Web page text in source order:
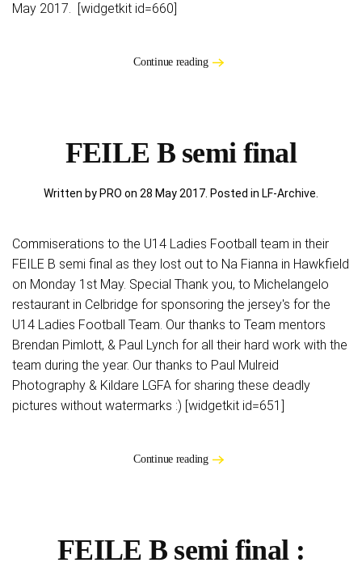
May 2017. [widgetkit id=660]
Continue reading
FEILE B semi final
Written by PRO on 28 May 2017 . Posted in LF-Archive
Commiserations to the U14 Ladies Football team in their
FEILE B semi final as they lost out to Na Fianna in Hawkfield
on Monday 1st May. Special Thank you, to Michelangelo
restaurant in Celbridge for sponsoring the jersey's for the
U14 Ladies Football Team. Our thanks to Team mentors
Brendan Pimlott, & Paul Lynch for all their hard work with the
team during the year. Our thanks to Paul Mulreid
Photography & Kildare LGFA for sharing these deadly
pictures without watermarks :) [widgetkit id=651]
Continue reading
FEILE B semi final :